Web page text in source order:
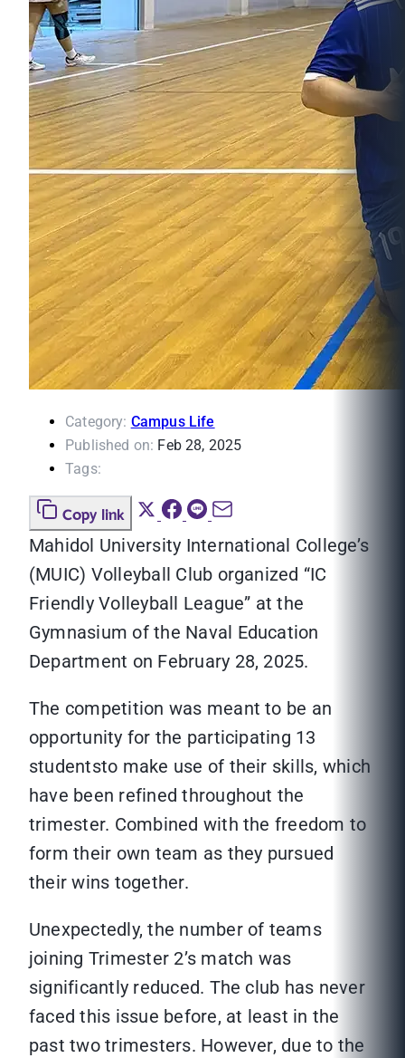
Category: Campus Life
Published on: Feb 28, 2025
Tags:
Copy link
Mahidol University International College’s
(MUIC) Volleyball Club organized “IC
Friendly Volleyball League” at the
Gymnasium of the Naval Education
Department on February 28, 2025.
The competition was meant to be an
opportunity for the participating 13
studentsto make use of their skills, which
have been refined throughout the
trimester. Combined with the freedom to
form their own team as they pursued
their wins together.
Unexpectedly, the number of teams
joining Trimester 2’s match was
significantly reduced. The club has never
faced this issue before, at least in the
past two trimesters. However, due to the